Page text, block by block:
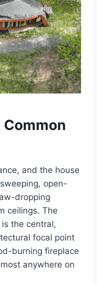
Common
and the house
open-
dropping
ceilings. The
the central,
focal point
burning fireplace
anywhere on